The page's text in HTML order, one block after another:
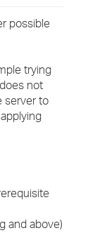
possible
trying
not
server to
and above)